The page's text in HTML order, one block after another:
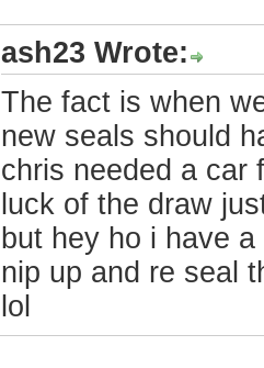
ash23 Wrote:
The fact is when
new seals should
chris needed a car
luck of the draw
but hey ho i have
nip up and re seal
lol